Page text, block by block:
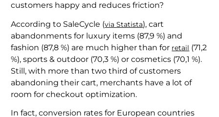
customers happy and reduces friction?
According to SaleCycle (via Statista), cart
abandonments for luxury items (87,9 %) and
fashion (87,8 %) are much higher than for retail (71,2
%), sports & outdoor (70,3 %) or cosmetics (70,1 %).
Still, with more than two third of customers
abandoning their cart, merchants have a lot of
room for checkout optimization.
In fact, conversion rates for European countries